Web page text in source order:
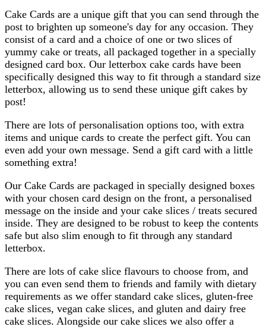
Cake Cards are a unique gift that you can send through the
post to brighten up someone's day for any occasion. They
consist of a card and a choice of one or two slices of
yummy cake or treats, all packaged together in a specially
designed card box. Our letterbox cake cards have been
specifically designed this way to fit through a standard size
letterbox, allowing us to send these unique gift cakes by
post!
There are lots of personalisation options too, with extra
items and unique cards to create the perfect gift. You can
even add your own message. Send a gift card with a little
something extra!
Our Cake Cards are packaged in specially designed boxes
with your chosen card design on the front, a personalised
message on the inside and your cake slices / treats secured
inside. They are designed to be robust to keep the contents
safe but also slim enough to fit through any standard
letterbox.
There are lots of cake slice flavours to choose from, and
you can even send them to friends and family with dietary
requirements as we offer standard cake slices, gluten-free
cake slices, vegan cake slices, and gluten and dairy free
cake slices. Alongside our cake slices we also offer a